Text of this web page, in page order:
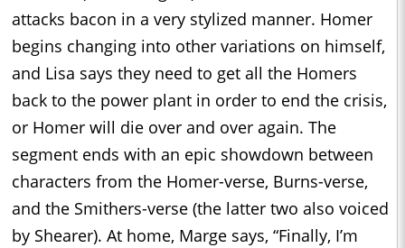
attacks bacon in a very stylized manner. Homer
begins changing into other variations on himself,
and Lisa says they need to get all the Homers
back to the power plant in order to end the crisis,
or Homer will die over and over again. The
segment ends with an epic showdown between
characters from the Homer-verse, Burns-verse,
and the Smithers-verse (the latter two also voiced
by Shearer). At home, Marge says, “Finally, I’m